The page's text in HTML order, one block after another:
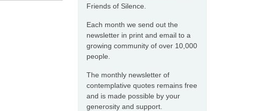
Friends of Silence.
Each month we send out the
newsletter in print and email to a
growing community of over 10,000
people.
The monthly newsletter of
contemplative quotes remains free
and is made possible by your
generosity and support.